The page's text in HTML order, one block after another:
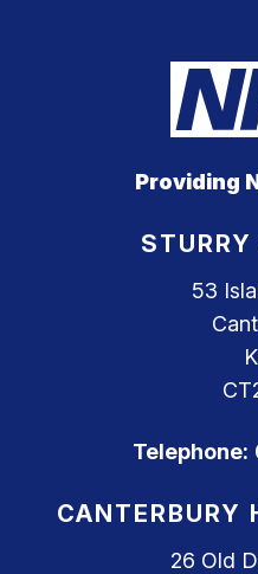
Providing
STURRY
53
Telephone:
CANTERBURY
26 Old